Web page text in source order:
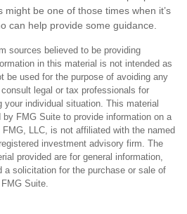
be one of those times when it’s
can help provide some guidance.
sources believed to be providing
in this material is not intended as
be used for the purpose of avoiding any
legal or tax professionals for
your individual situation. This material
by FMG Suite to provide information on a
LLC, is not affiliated with the named
investment advisory firm. The
provided are for general information,
a solicitation for the purchase or sale of
Suite.